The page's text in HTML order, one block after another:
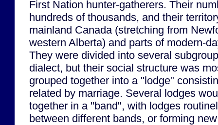
First Nation hunter-gatherers. Their
hundreds of thousands, and their
mainland Canada (stretching from
western Alberta) and parts of modern-
They were divided into several
dialect, but their social structure was
grouped together into a "lodge"
related by marriage. Several lodges
together in a "band", with lodges
between different bands, or forming